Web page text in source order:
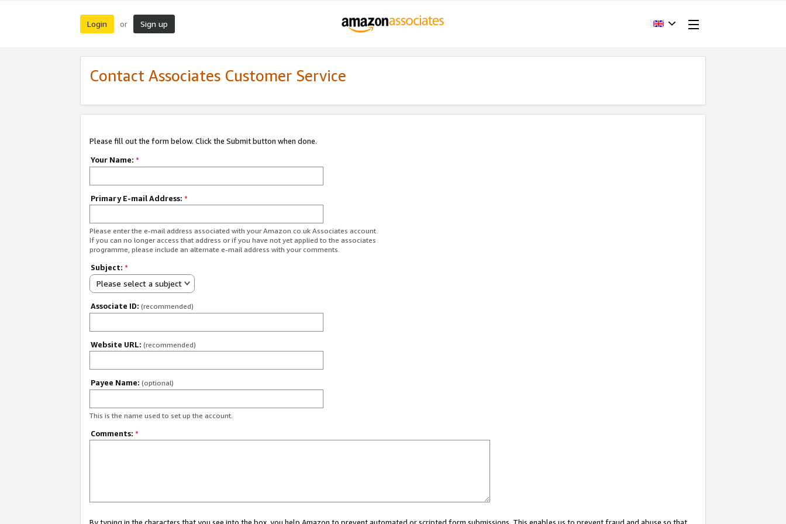
Login or Sign up
Contact Associates Customer Service
Please fill out the form below. Click the Submit button when done.
Your Name: *
Primary E-mail Address: *
Please enter the e-mail address associated with your Amazon.co.uk Associates account.
If you can no longer access that address or if you have not yet applied to the associates
programme, please include an alternate e-mail address with your comments.
Subject: *
Please select a subject
Associate ID: (recommended)
Website URL: (recommended)
Payee Name: (optional)
This is the name used to set up the account.
Comments: *